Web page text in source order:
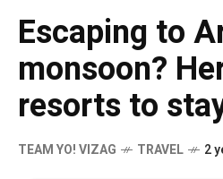
Escaping to
monsoon?
resorts to
TEAM YO! VIZAG TRAVEL 2